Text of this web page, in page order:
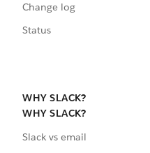
Change log
Status
WHY SLACK?
WHY SLACK?
Slack vs email